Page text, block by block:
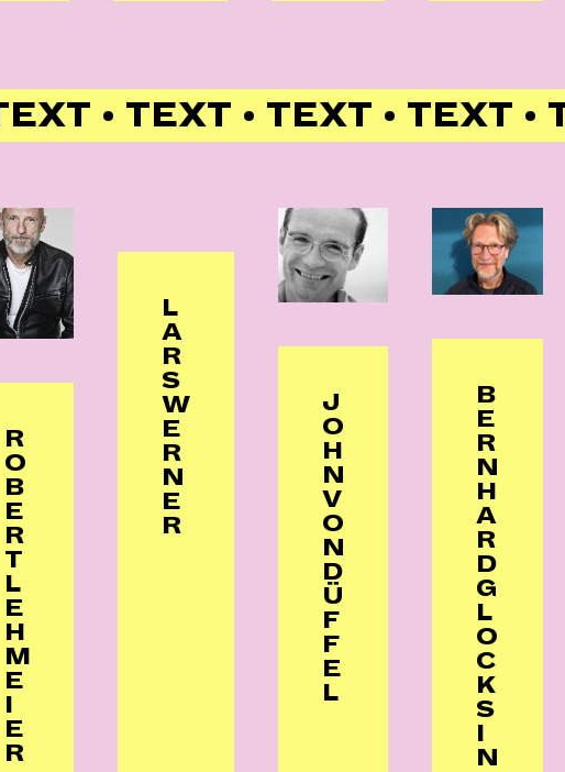
• TEXT • TEXT • TEXT •
R
O
B
E
R
T
L
E
H
M
E
I
E
R
L
A
R
S
W
E
R
N
E
R
J
O
H
N
V
O
N
D
Ü
F
F
E
L
B
E
R
N
H
A
R
D
G
L
O
C
K
S
I
N